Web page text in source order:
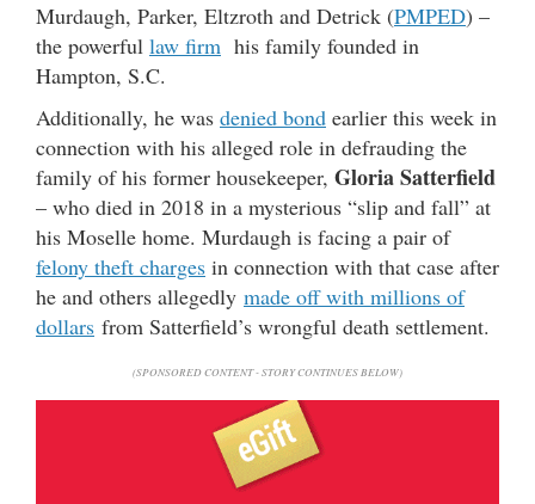
Murdaugh, Parker, Eltzroth and Detrick (PMPED) –
the powerful law firm his family founded in
Hampton, S.C.
Additionally, he was denied bond earlier this week in
connection with his alleged role in defrauding the
family of his former housekeeper, Gloria Satterfield
– who died in 2018 in a mysterious “slip and fall” at
his Moselle home. Murdaugh is facing a pair of
felony theft charges in connection with that case after
he and others allegedly made off with millions of
dollars from Satterfield’s wrongful death settlement.
(SPONSORED CONTENT - STORY CONTINUES BELOW)